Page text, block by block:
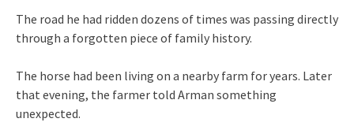
The road he had ridden dozens of times was passing directly
through a forgotten piece of family history.
The horse had been living on a nearby farm for years. Later
that evening, the farmer told Arman something
unexpected.